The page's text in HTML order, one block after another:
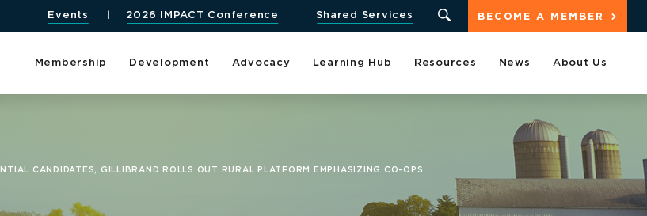
BECOME A MEMBER
Events 2026 IMPACT Conference Shared Services
Membership Development Advocacy Learning Hub Resources News About Us
CANDIDATES, GILLIBRAND ROLLS OUT RURAL PLATFORM EMPHASIZING CO-OPS